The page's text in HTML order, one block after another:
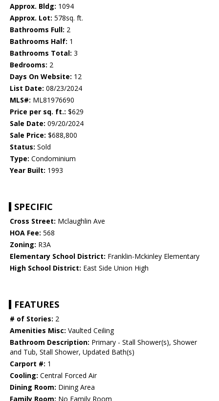
Approx. Bldg: 1094
Approx. Lot: 578sq. ft.
Bathrooms Full: 2
Bathrooms Half: 1
Bathrooms Total: 3
Bedrooms: 2
Days On Website: 12
List Date: 08/23/2024
MLS#: ML81976690
Price per sq. ft.: $629
Sale Date: 09/20/2024
Sale Price: $688,800
Status: Sold
Type: Condominium
Year Built: 1993
SPECIFIC
Cross Street: Mclaughlin Ave
HOA Fee: 568
Zoning: R3A
Elementary School District: Franklin-Mckinley Elementary
High School District: East Side Union High
FEATURES
# of Stories: 2
Amenities Misc: Vaulted Ceiling
Bathroom Description: Primary - Stall Shower(s), Shower
and Tub, Stall Shower, Updated Bath(s)
Carport #: 1
Cooling: Central Forced Air
Dining Room: Dining Area
Family Room: No Family Room